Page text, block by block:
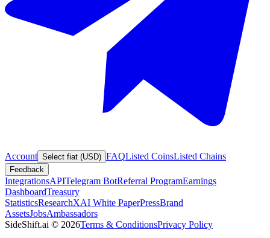
Account Select fiat (USD) FAQListed CoinsListed Chains
Feedback
IntegrationsAPITelegram BotReferral ProgramEarnings
DashboardTreasury
StatisticsResearchXAI White PaperPressBrand
AssetsJobsAmbassadors
SideShift.ai © 2026Terms & ConditionsPrivacy Policy